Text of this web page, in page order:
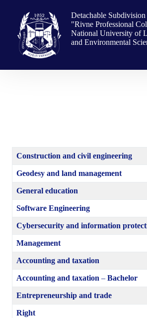
content
Detachable Subdivision
"Rivne Professional
National University of
and Environmental
Construction and civil engineering
Geodesy and land management
General education
Software Engineering
Cybersecurity and information
Management
Accounting and taxation
Accounting and taxation – Bachelor
Entrepreneurship and trade
Right